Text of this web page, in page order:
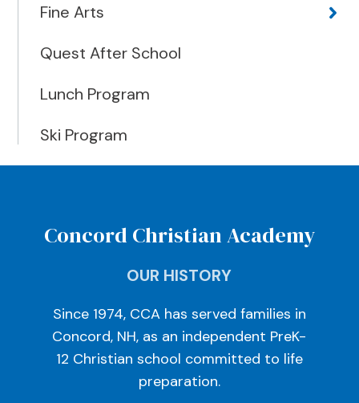
Fine Arts
Quest After School
Lunch Program
Ski Program
Concord Christian Academy
OUR HISTORY
Since 1974, CCA has served families in
Concord, NH, as an independent PreK-
12 Christian school committed to life
preparation.